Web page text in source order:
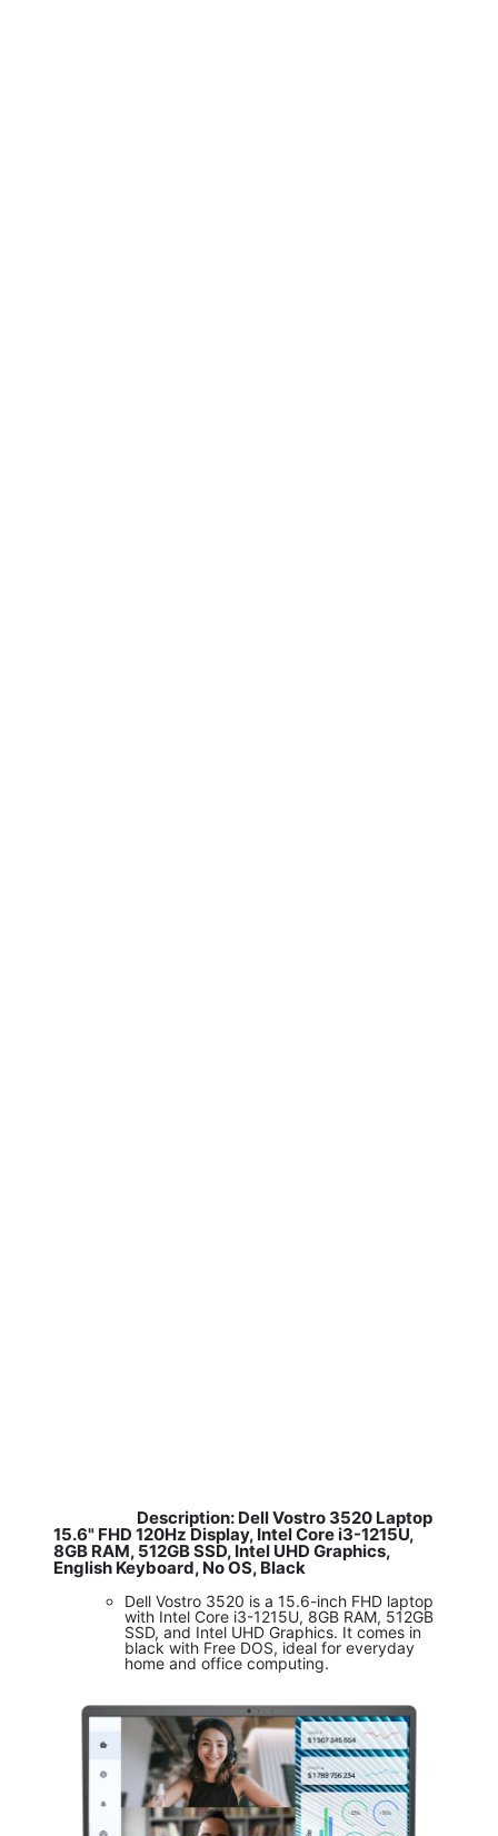
Description: Dell Vostro 3520 Laptop
15.6" FHD 120Hz Display, Intel Core i3-1215U,
8GB RAM, 512GB SSD, Intel UHD Graphics,
English Keyboard, No OS, Black
Dell Vostro 3520 is a 15.6-inch FHD laptop
with Intel Core i3-1215U, 8GB RAM, 512GB
SSD, and Intel UHD Graphics. It comes in
black with Free DOS, ideal for everyday
home and office computing.